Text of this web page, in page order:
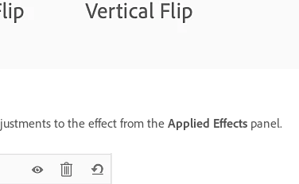
to the effect from the Applied Effects panel.